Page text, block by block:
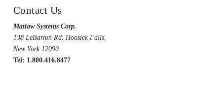
Contact Us
Matlaw Systems Corp.
138 LeBarron Rd. Hoosick Falls,
New York 12090
Tel: 1.800.416.8477